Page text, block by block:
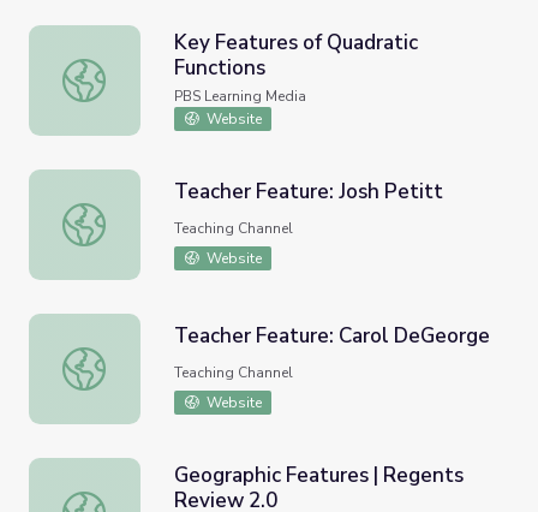
Key Features of Quadratic Functions
Key Features of Quadratic
Functions
PBS Learning Media
Website
Teacher Feature: Josh Petitt
Teacher Feature: Josh Petitt
Teaching Channel
Website
Teacher Feature: Carol DeGeorge
Teacher Feature: Carol DeGeorge
Teaching Channel
Website
Geographic Features | Regents Review 2.0
Geographic Features | Regents
Review 2.0